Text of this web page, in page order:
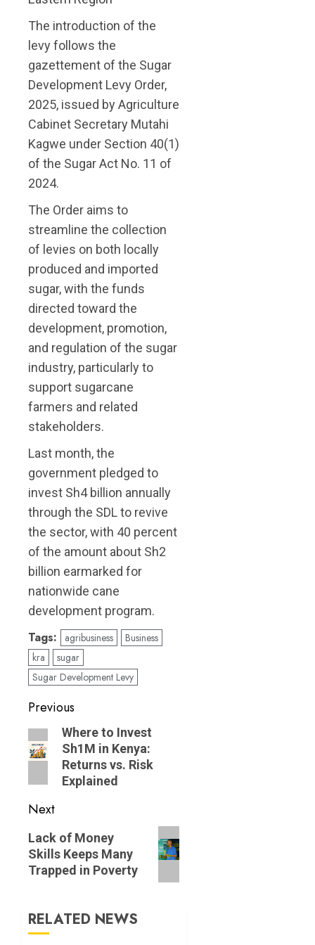
The introduction of the
levy follows the
gazettement of the Sugar
Development Levy Order,
2025, issued by Agriculture
Cabinet Secretary Mutahi
Kagwe under Section 40(1)
of the Sugar Act No. 11 of
2024.
The Order aims to
streamline the collection
of levies on both locally
produced and imported
sugar, with the funds
directed toward the
development, promotion,
and regulation of the sugar
industry, particularly to
support sugarcane
farmers and related
stakeholders.
Last month, the
government pledged to
invest Sh4 billion annually
through the SDL to revive
the sector, with 40 percent
of the amount about Sh2
billion earmarked for
nationwide cane
development program.
Tags: agribusiness
Business
kra
sugar
Sugar Development Levy
Post
navigation
Previous
Previous
post:
Where to Invest
Sh1M in Kenya:
Returns vs. Risk
Explained
Next
Next
post:
Lack of Money
Skills Keeps Many
Trapped in Poverty
RELATED NEWS